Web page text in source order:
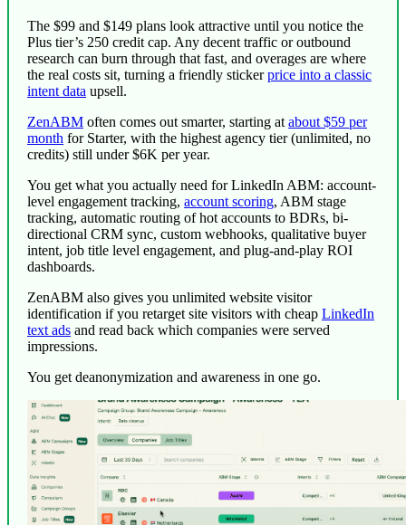
The $99 and $149 plans look attractive until you notice the
Plus tier’s 250 credit cap. Any decent traffic or outbound
research can burn through that fast, and overages are where
the real costs sit, turning a friendly stickerprice into a classic
intent data upsell.
ZenABM often comes out smarter, starting at about $59 per
month for Starter, with the highest agency tier (unlimited, no
credits) still under $6K per year.
You get what you actually need for LinkedIn ABM: account-
level engagement tracking, account scoring, ABM stage
tracking, automatic routing of hot accounts to BDRs, bi-
directional CRM sync, custom webhooks, qualitative buyer
intent, job title level engagement, and plug-and-play ROI
dashboards.
ZenABM also gives you unlimited website visitor
identification if you retarget site visitors with cheap LinkedIn
text ads and read back which companies were served
impressions.
You get deanonymization and awareness in one go.